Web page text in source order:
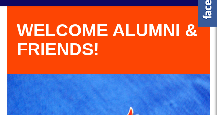
WELCOME ALUMNI &
FRIENDS!